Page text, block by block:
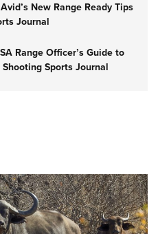
New Range Ready Tips
Journal
Range Officer’s Guide to
Sports Journal